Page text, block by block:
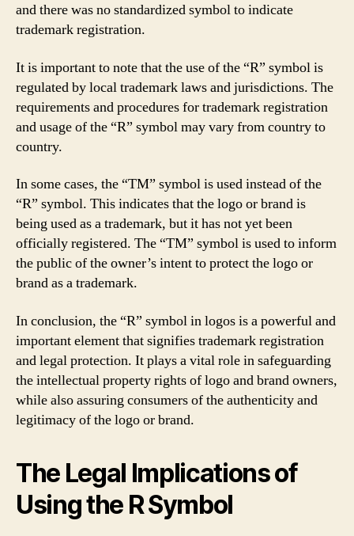
and there was no standardized symbol to indicate
trademark registration.
It is important to note that the use of the “R” symbol is
regulated by local trademark laws and jurisdictions. The
requirements and procedures for trademark registration
and usage of the “R” symbol may vary from country to
country.
In some cases, the “TM” symbol is used instead of the
“R” symbol. This indicates that the logo or brand is
being used as a trademark, but it has not yet been
officially registered. The “TM” symbol is used to inform
the public of the owner’s intent to protect the logo or
brand as a trademark.
In conclusion, the “R” symbol in logos is a powerful and
important element that signifies trademark registration
and legal protection. It plays a vital role in safeguarding
the intellectual property rights of logo and brand owners,
while also assuring consumers of the authenticity and
legitimacy of the logo or brand.
The Legal Implications of
Using the R Symbol